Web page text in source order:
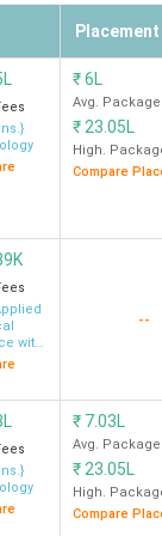
INR
INR
6
2.78
Lakh
8
Lakh
INR
LPA
Placement
₹6L
Avg. Package
₹ 23.05L
High.
Compare
with
--
₹ 7.03L
Avg. Package
₹ 23.05L
High.
Compare